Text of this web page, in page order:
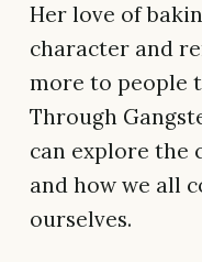
Her love of
character and
more to people
Through
can explore the
and how we all
ourselves.